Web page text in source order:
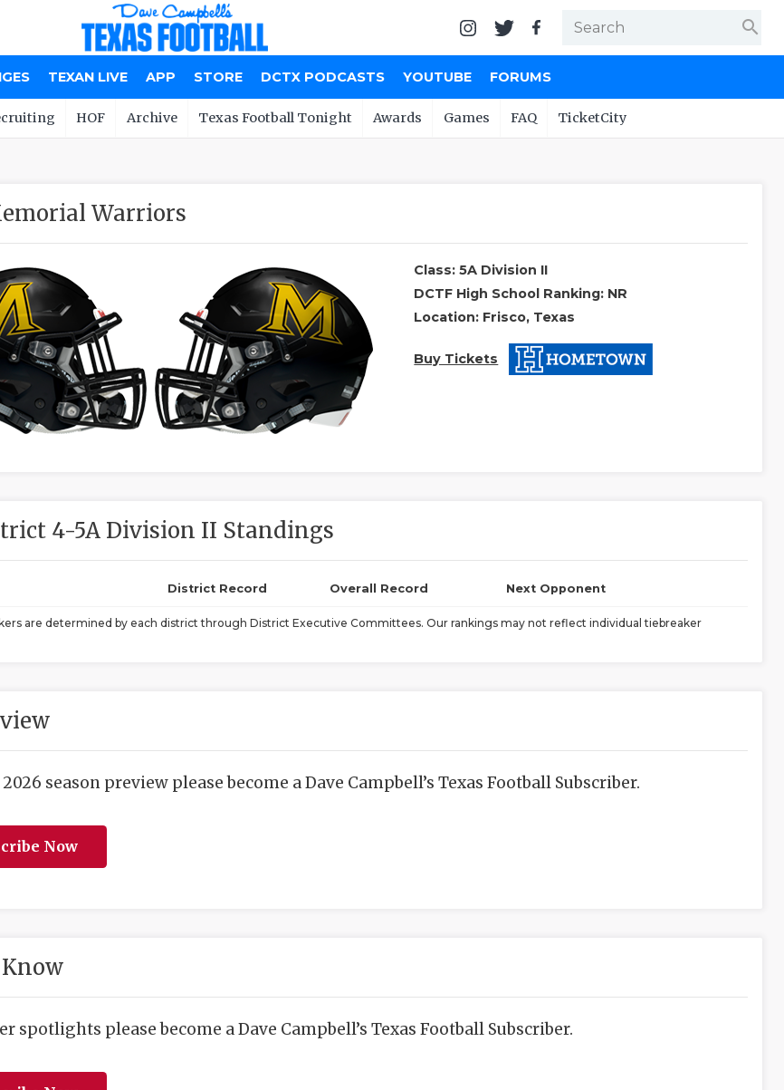
search
TEXAN LIVE APP STORE DCTX PODCASTS YOUTUBE FORUMS
HOF Archive Texas Football Tonight Awards Games FAQ TicketCity
Warriors
Class: 5A Division II
DCTF High School Ranking: NR
Location: Frisco, Texas
Buy Tickets
4-5A Division II Standings
District Record Overall Record Next Opponent
are determined by each district through District Executive Committees. Our rankings may not reflect individual tiebreaker
season preview please become a Dave Campbell’s Texas Football Subscriber.
Now
Know
spotlights please become a Dave Campbell’s Texas Football Subscriber.